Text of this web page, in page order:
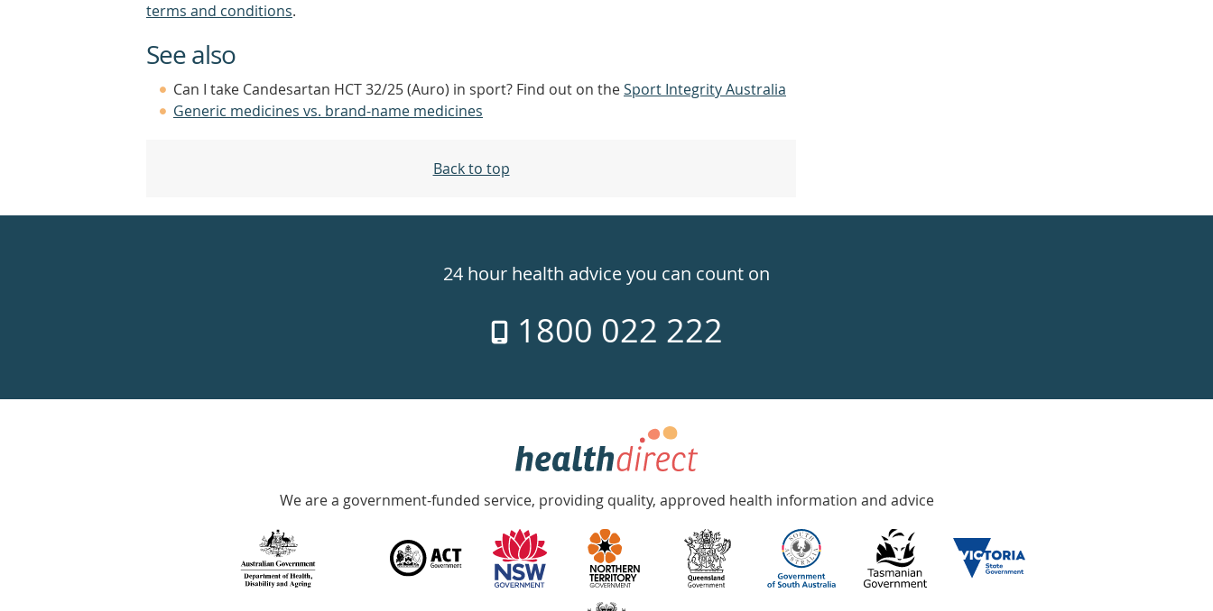
terms and conditions.
See also
Can I take Candesartan HCT 32/25 (Auro) in sport? Find out on theSport Integrity Australia
Generic medicines vs. brand-name medicines
Back to top
week
24 hour health advice you can count on
1800 022 222
We are a government-funded service, providing quality, approved health information and advice